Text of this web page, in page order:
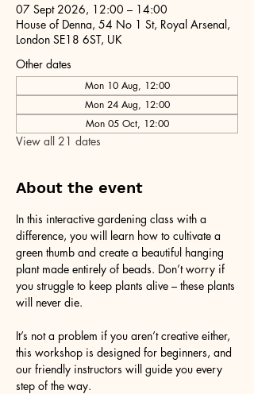
07 Sept 2026, 12:00 – 14:00
House of Denna, 54 No 1 St, Royal Arsenal,
London SE18 6ST, UK
Other dates
Mon 10 Aug, 12:00
Mon 24 Aug, 12:00
Mon 05 Oct, 12:00
View all 21 dates
About the event
In this interactive gardening class with a
difference, you will learn how to cultivate a
green thumb and create a beautiful hanging
plant made entirely of beads. Don’t worry if
you struggle to keep plants alive – these plants
will never die.
It’s not a problem if you aren’t creative either,
this workshop is designed for beginners, and
our friendly instructors will guide you every
step of the way.